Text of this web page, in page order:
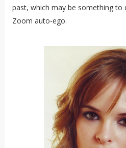
past, which may be something to
Zoom auto-ego.